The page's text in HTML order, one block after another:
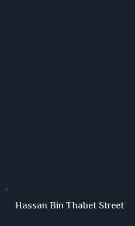
Hassan Bin Thabet Street